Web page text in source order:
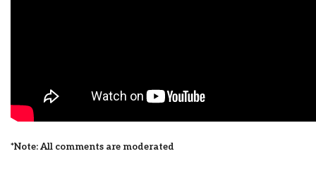
*Note: All comments are moderated